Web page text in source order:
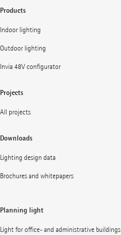
Products
Indoor lighting
Outdoor lighting
Invia 48V configurator
Projects
All projects
Downloads
Lighting design data
Brochures and whitepapers
Planning light
Light for office- and administrative buildings